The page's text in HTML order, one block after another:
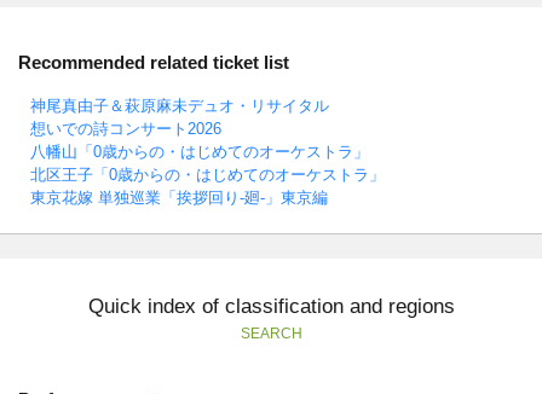
Recommended related ticket list
神尾真由子＆萩原麻未デュオ・リサイタル
想いでの詩コンサート2026
八幡山「0歳からの・はじめてのオーケストラ」
北区王子「0歳からの・はじめてのオーケストラ」
東京花嫁 単独巡業「挨拶回り-廻-」東京編
Quick index of classification and regions
SEARCH